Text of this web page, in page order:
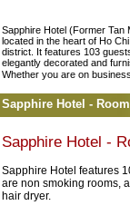
Sapphire Hotel (Former Tan
located in the heart of Ho
district. It features 103
elegantly decorated and
Whether you are on
Sapphire Hotel -
Sapphire Hotel -
Sapphire Hotel features
are non smoking rooms,
hair dryer.